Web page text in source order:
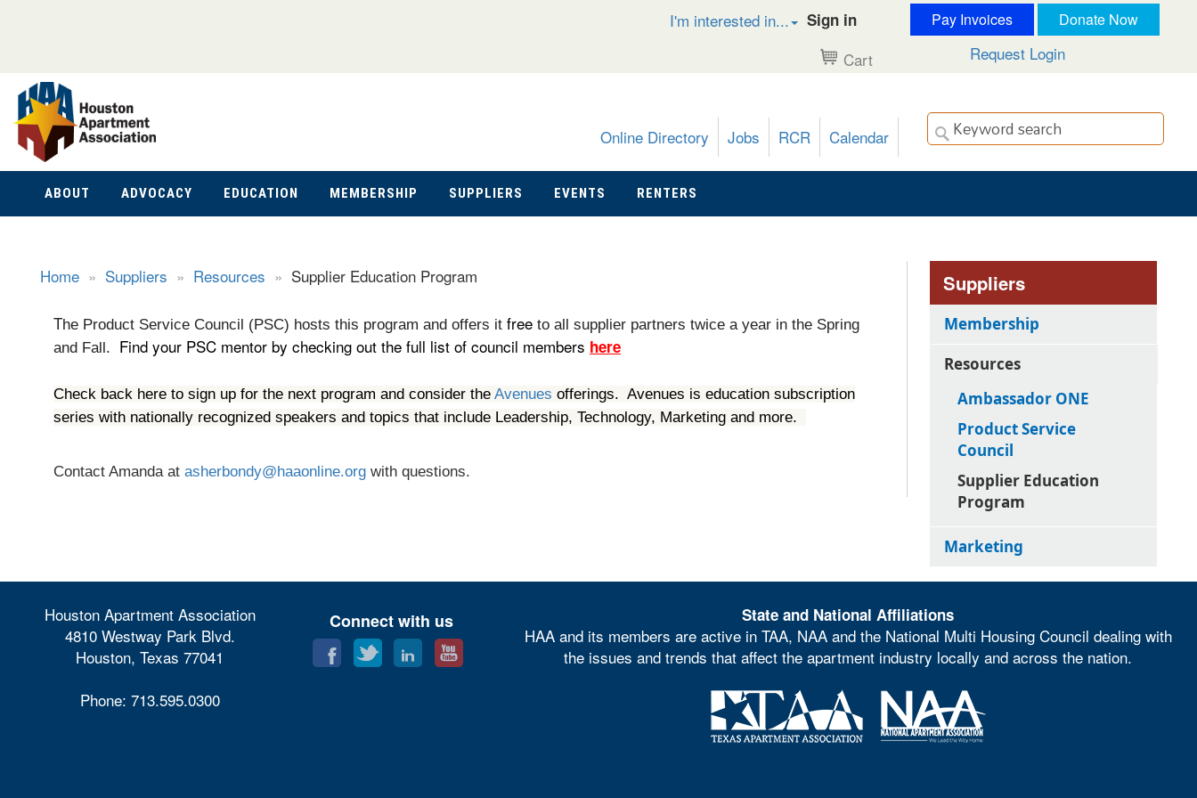
I'm interested in... Sign in
Cart
Pay Invoices Donate Now
Request Login
Online Directory Jobs RCR Calendar
ABOUT ADVOCACY EDUCATION MEMBERSHIP SUPPLIERS EVENTS RENTERS
Home » Suppliers » Resources » Supplier Education Program
The Product Service Council (PSC) hosts this program and offers it free to all supplier partners twice a year in the Spring
and Fall.
Find your PSC mentor by checking out the full list of council members here
Check back here to sign up for the next program and consider the Avenues offerings. Avenues is education subscription
series with nationally recognized speakers and topics that include Leadership, Technology, Marketing and more.
Contact Amanda at asherbondy@haaonline.org with questions.
Suppliers
Membership
Resources
Ambassador ONE
Product Service
Council
Supplier Education
Program
Marketing
Houston Apartment Association
4810 Westway Park Blvd.
Houston, Texas 77041
Phone: 713.595.0300
Connect with us State and National Affiliations
HAA and its members are active in TAA, NAA and the National Multi Housing Council dealing with
the issues and trends that affect the apartment industry locally and across the nation.